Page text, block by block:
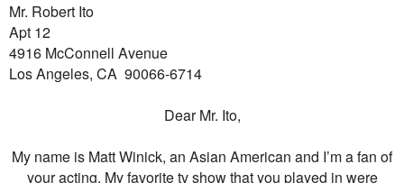
Mr. Robert Ito
Apt 12
4916 McConnell Avenue
Los Angeles, CA 90066-6714
Dear Mr. Ito,
My name is Matt Winick, an Asian American and I’m a fan of
your acting. My favorite tv show that you played in were